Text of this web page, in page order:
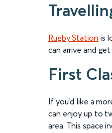
Rugby Station is
can arrive and
First
If you’d like a
can enjoy up to
area. This space